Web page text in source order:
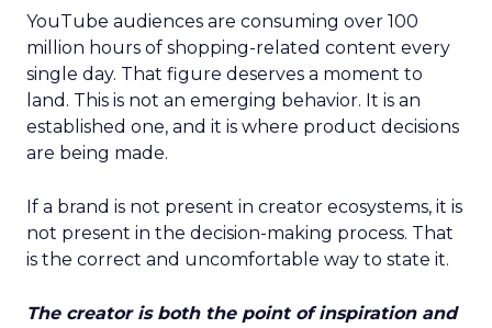
YouTube audiences are consuming over 100
million hours of shopping-related content every
single day. That figure deserves a moment to
land. This is not an emerging behavior. It is an
established one, and it is where product decisions
are being made.
If a brand is not present in creator ecosystems, it is
not present in the decision-making process. That
is the correct and uncomfortable way to state it.
The creator is both the point of inspiration and